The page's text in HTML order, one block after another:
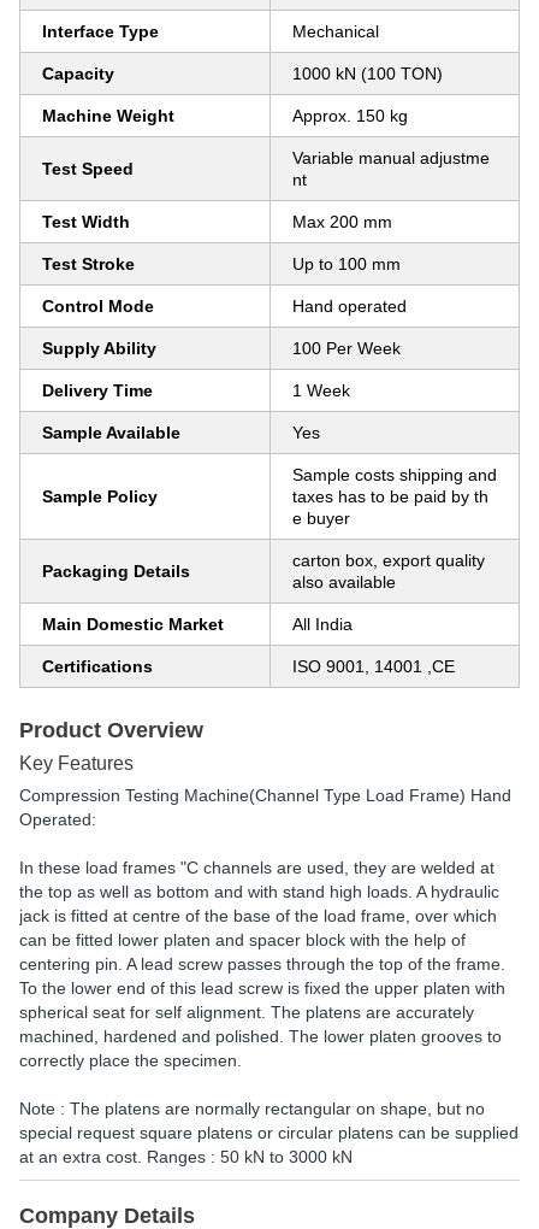
Interface Type Mechanical
Capacity 1000 kN (100 TON)
Machine Weight Approx. 150 kg
Test Speed
Variable manual adjustme
nt
Test Width Max 200 mm
Test Stroke Up to 100 mm
Control Mode Hand operated
Supply Ability 100 Per Week
Delivery Time 1 Week
Sample Available Yes
Sample Policy
Sample costs shipping and
taxes has to be paid by th
e buyer
Packaging Details
carton box, export quality
also available
Main Domestic Market All India
Certifications ISO 9001, 14001 ,CE
Product Overview
Key Features
Compression Testing Machine(Channel Type Load Frame) Hand
Operated:
In these load frames "C channels are used, they are welded at
the top as well as bottom and with stand high loads. A hydraulic
jack is fitted at centre of the base of the load frame, over which
can be fitted lower platen and spacer block with the help of
centering pin. A lead screw passes through the top of the frame.
To the lower end of this lead screw is fixed the upper platen with
spherical seat for self alignment. The platens are accurately
machined, hardened and polished. The lower platen grooves to
correctly place the specimen.
Note : The platens are normally rectangular on shape, but no
special request square platens or circular platens can be supplied
at an extra cost. Ranges : 50 kN to 3000 kN
Company Details